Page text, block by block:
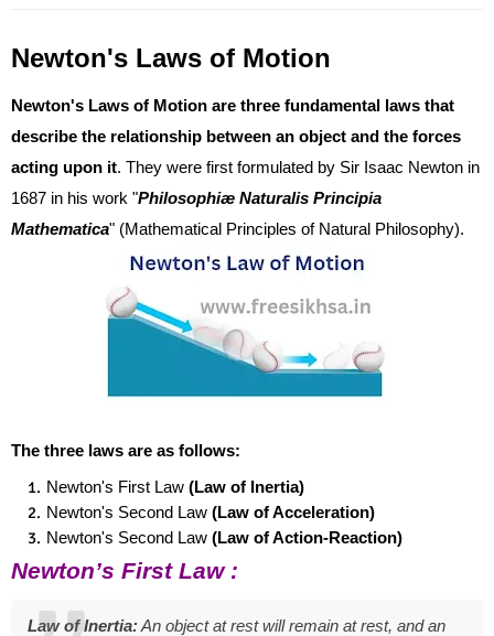
Newton's Laws of Motion
Newton's Laws of Motion are three fundamental laws that
describe the relationship between an object and the forces
acting upon it. They were first formulated by Sir Isaac Newton in
1687 in his work "Philosophiæ Naturalis Principia
Mathematica" (Mathematical Principles of Natural Philosophy).
The three laws are as follows:
Newton's First Law (Law of Inertia)
Newton's Second Law (Law of Acceleration)
Newton's Second Law (Law of Action-Reaction)
Newton’s First Law :
Law of Inertia:An object at rest will remain at rest, and an